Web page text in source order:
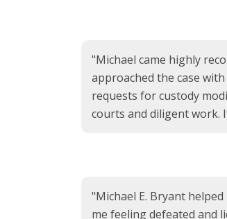
"Michael came highly
approached the case
requests for custody
courts and diligent work.
"Michael E. Bryant
me feeling defeated and